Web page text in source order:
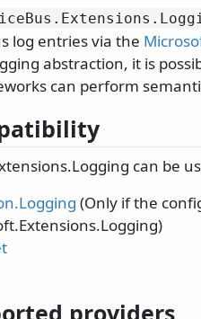
Extensions.
log entries via the
abstraction, it is
can perform
can be
(Only if the